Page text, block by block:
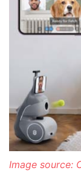
Image source: